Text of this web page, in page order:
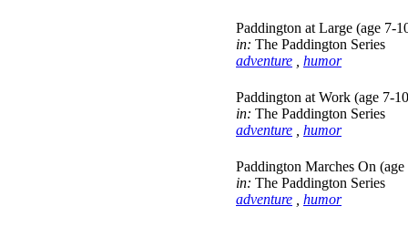
Paddington at Large (age 7-
in: The Paddington Series
adventure
humor
Paddington at Work (age 7-
in: The Paddington Series
adventure
humor
Paddington Marches On
in: The Paddington Series
adventure
humor